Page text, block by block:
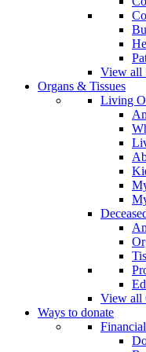
View all
Organs & Tissues
Living
View all
Ways to donate